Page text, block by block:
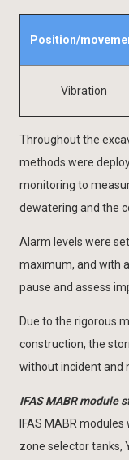
Position/
Vibration
Throughout the
methods were
monitoring to
dewatering and the
Alarm levels were
maximum, and with
pause and assess
Due to the rigorous
construction, the
without incident and
IFAS MABR module
IFAS MABR
zone selector tanks,